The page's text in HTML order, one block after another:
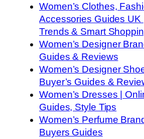
Women’s Clothes,
Accessories Guides UK
Trends & Smart
Women’s Designer
Guides & Reviews
Women’s Designer
Buyer’s Guides &
Women’s Dresses |
Guides, Style Tips
Women’s Perfume
Buyers Guides